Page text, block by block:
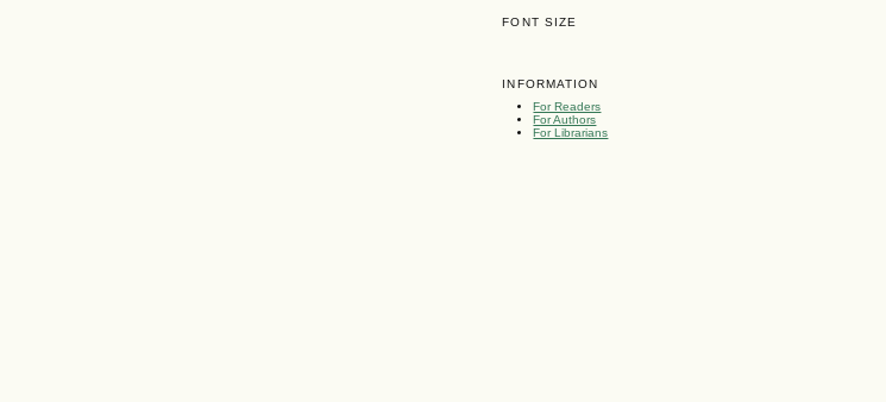
FONT SIZE
INFORMATION
For Readers
For Authors
For Librarians